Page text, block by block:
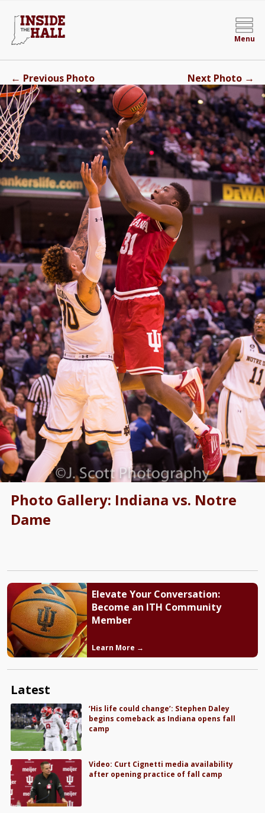
Menu
Photo Gallery: Indiana vs. Notre
Dame
← Previous Photo Next Photo →
Elevate Your Conversation:
Become an ITH Community
Member
Learn More →
Latest
‘His life could change’: Stephen Daley
begins comeback as Indiana opens fall
camp
Video: Curt Cignetti media availability
after opening practice of fall camp